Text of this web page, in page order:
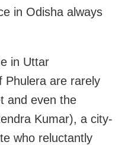
in Odisha always
in Uttar
Phulera are rarely
and even the
Kumar), a city-
who reluctantly